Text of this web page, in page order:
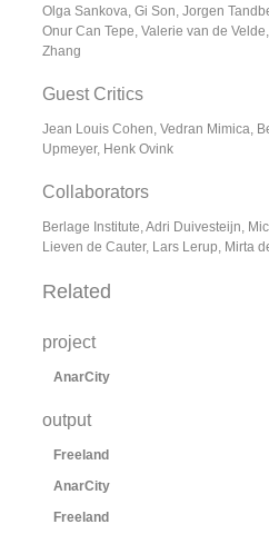
Olga Sankova, Gi Son, Jorgen
Onur Can Tepe, Valerie van de
Zhang
Guest Critics
Jean Louis Cohen, Vedran Mimica,
Upmeyer, Henk Ovink
Collaborators
Berlage Institute, Adri Duivesteijn,
Lieven de Cauter, Lars Lerup, Mirta
Related
project
AnarCity
output
Freeland
AnarCity
Freeland